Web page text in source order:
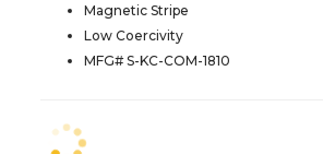
Magnetic Stripe
Low Coercivity
MFG# S-KC-COM-1810